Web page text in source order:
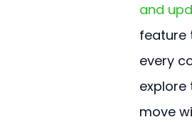
and
feature
every
explore
move